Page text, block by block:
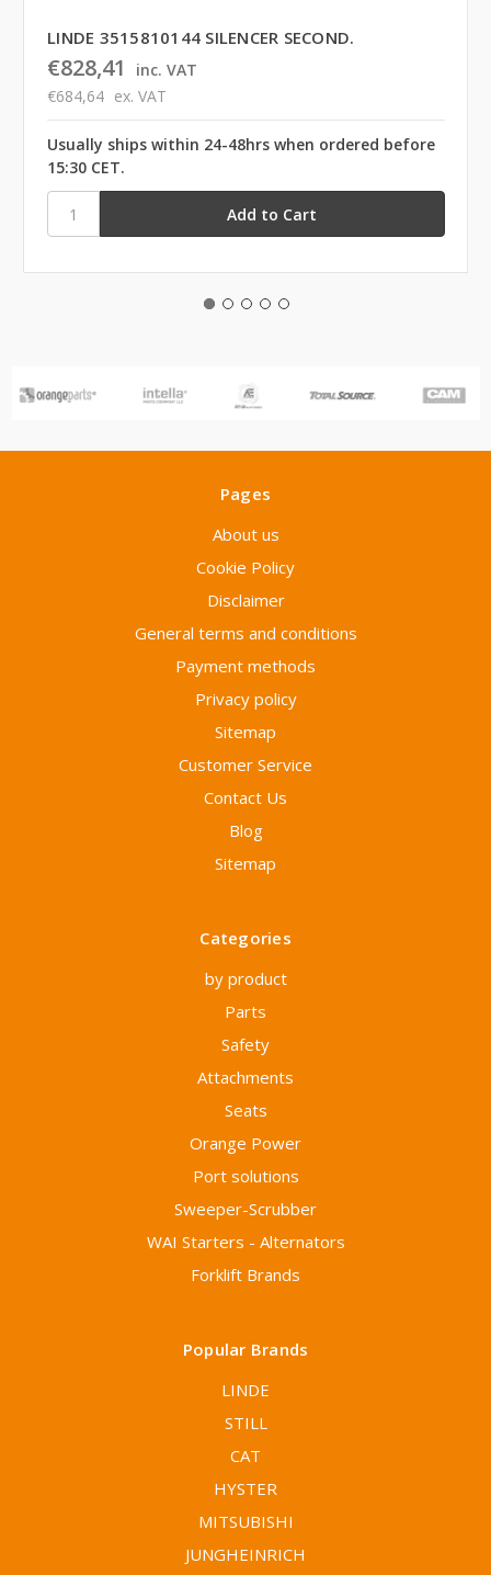
LINDE 3515810144 SILENCER SECOND.
€828,41
inc. VAT
€684,64 ex. VAT
Usually ships within 24-48hrs when ordered before
15:30 CET.
Pages
About us
Cookie Policy
Disclaimer
General terms and conditions
Payment methods
Privacy policy
Sitemap
Customer Service
Contact Us
Blog
Sitemap
Categories
by product
Parts
Safety
Attachments
Seats
Orange Power
Port solutions
Sweeper-Scrubber
WAI Starters - Alternators
Forklift Brands
Popular Brands
LINDE
STILL
CAT
HYSTER
MITSUBISHI
JUNGHEINRICH